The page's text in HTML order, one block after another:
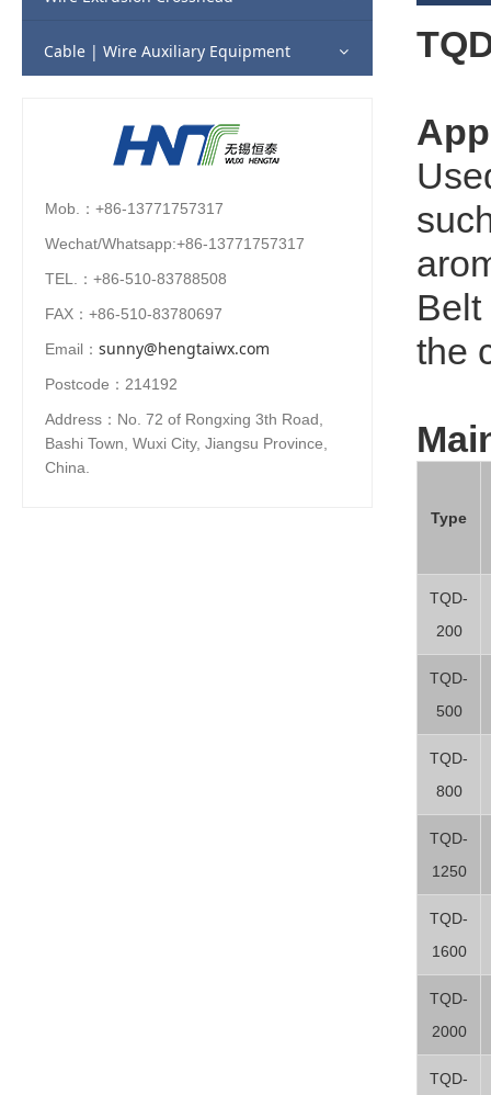
Fluorine Plastic (Teflon) Extrusion Line
CCV Supporting Line
Column Pay-off
Basket Pay-off
Turn Table for Submarine Cable
Cable | Wire Auxiliary Equipment
Mob.：+86-13771757317
Wechat/Whatsapp:+86-13771757317
TEL.：+86-510-83788508
FAX：+86-510-83780697
Email： sunny@hengtaiwx.com
Postcode：214192
Address：No. 72 of Rongxing 3th Road,
Bashi Town, Wuxi City, Jiangsu Province,
China.
Belt
the
Type
TQD-
200
TQD-
500
TQD-
800
TQD-
1250
TQD-
1600
TQD-
2000
TQD-